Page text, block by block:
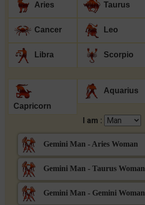
Aries Taurus
Cancer Leo
Libra
Scorpio
Capricorn
Aquarius
I am :
Gemini Man - Aries Woman
Gemini Man - Taurus Woman
Gemini Man - Gemini Woman